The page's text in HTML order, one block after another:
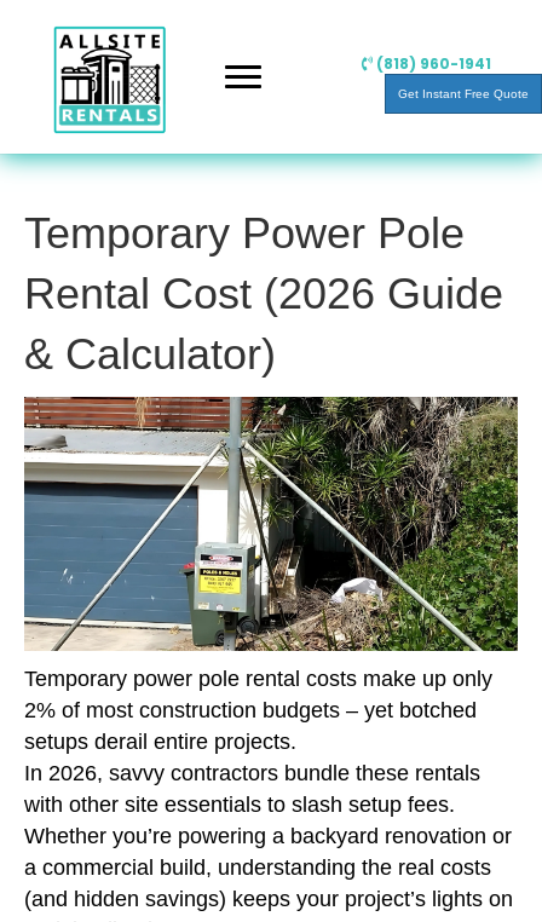
(818) 960-1941
Get Instant Free Quote
Temporary Power Pole
Rental Cost (2026 Guide
& Calculator)
Temporary power pole rental costs make up only
2% of most construction budgets – yet botched
setups derail entire projects.
In 2026, savvy contractors bundle these rentals
with other site essentials to slash setup fees.
Whether you’re powering a backyard renovation or
a commercial build, understanding the real costs
(and hidden savings) keeps your project’s lights on